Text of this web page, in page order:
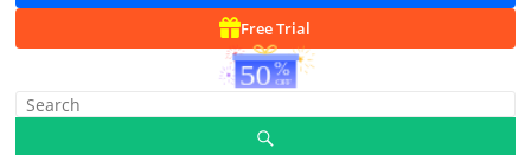
Free Trial